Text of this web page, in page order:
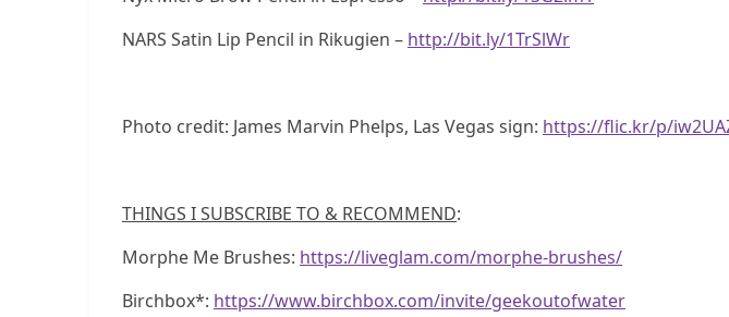
NARS Satin Lip Pencil in Rikugien – http://bit.ly/1TrSlWr
Photo credit: James Marvin Phelps, Las Vegas sign: https://flic.kr/p/
THINGS I SUBSCRIBE TO & RECOMMEND:
Morphe Me Brushes: https://liveglam.com/morphe-brushes/
Birchbox*: https://www.birchbox.com/invite/geekoutofwater